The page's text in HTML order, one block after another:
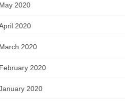
May 2020
2020
March 2020
February 2020
2020